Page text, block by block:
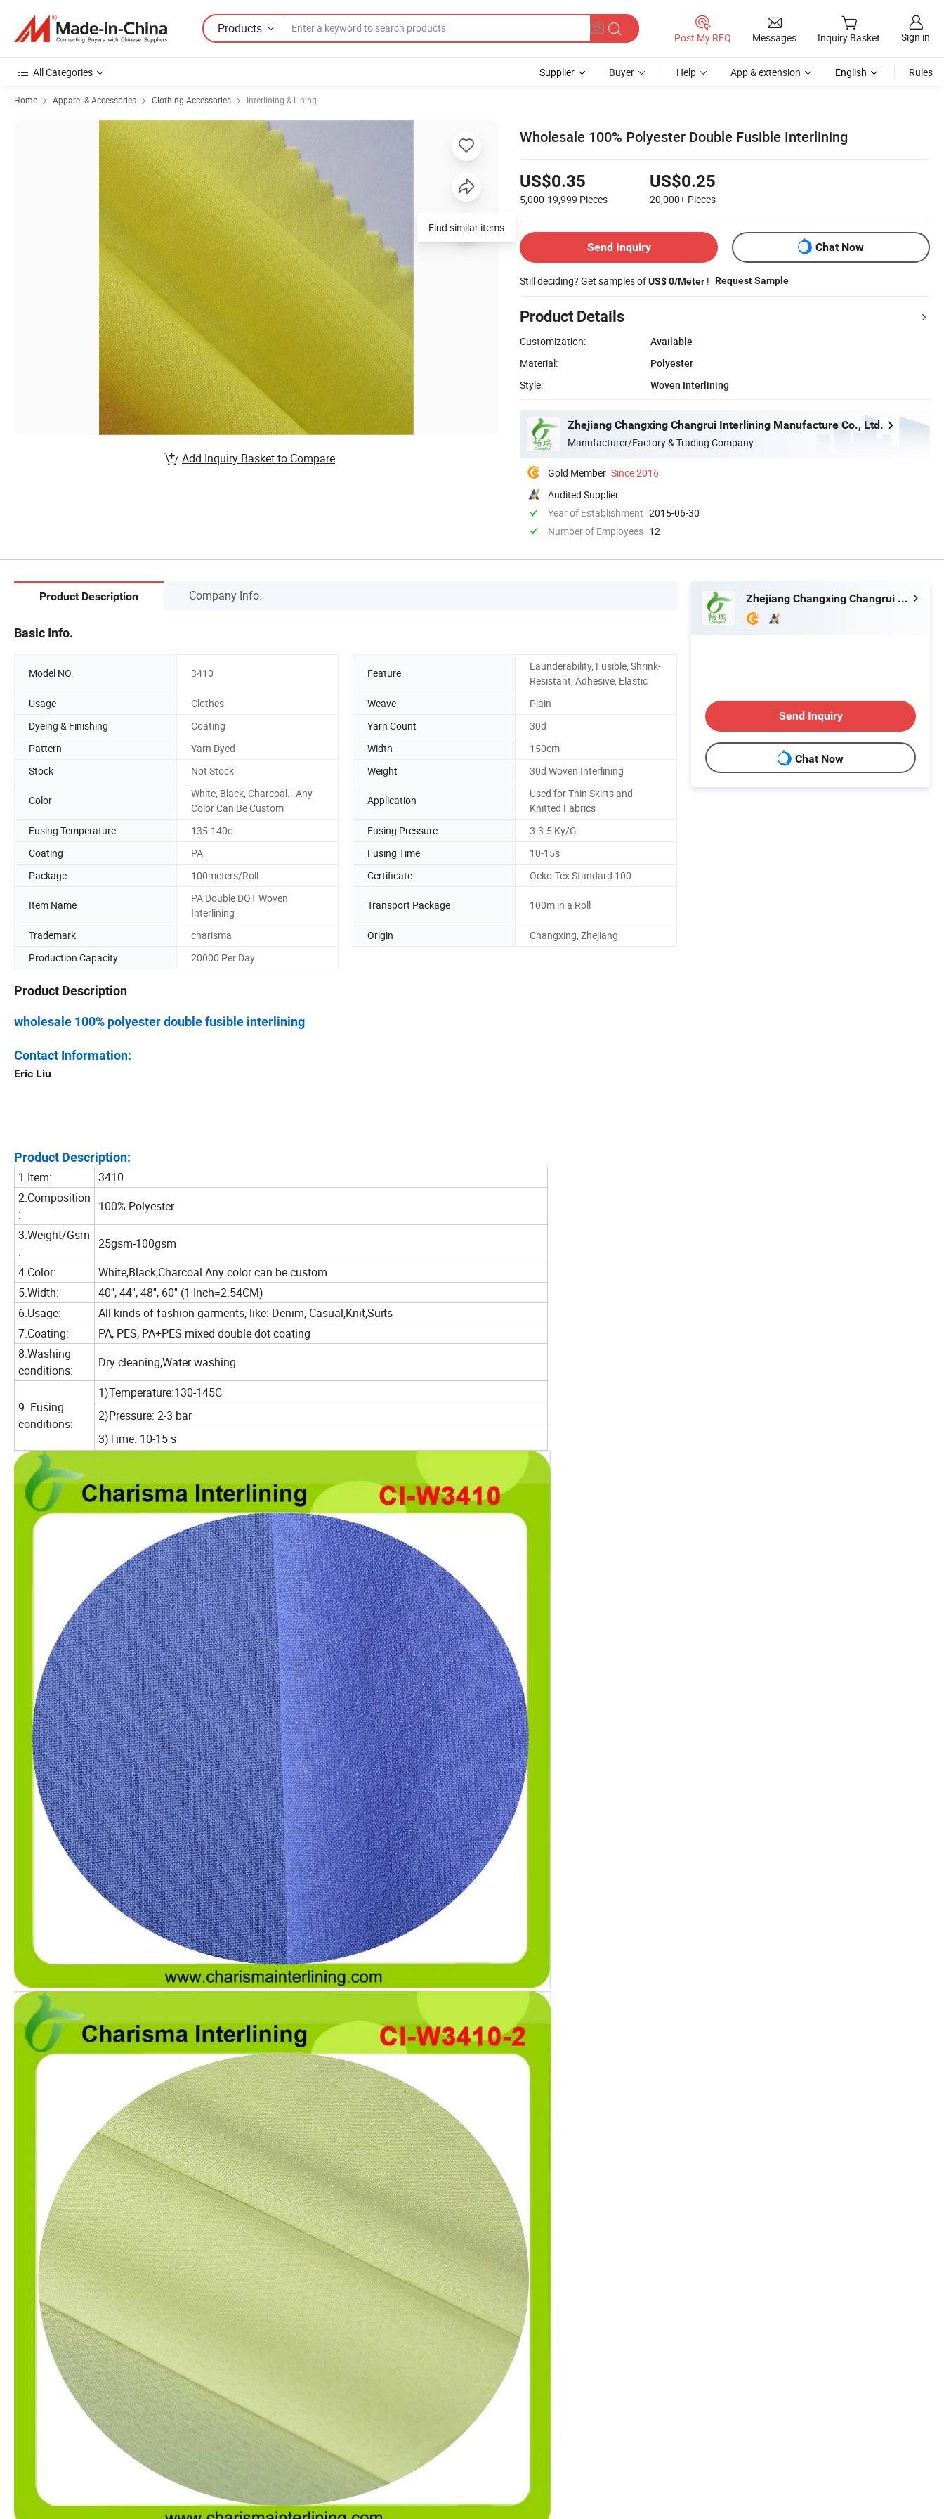
Products
Post My RFQ Messages Inquiry Basket Sign in
All Categories Supplier Buyer Help App & extension English Rules
Home Apparel & Accessories Clothing Accessories Interlining & Lining
Wholesale 100% Polyester Double Fusible Interlining
US$0.35
5,000-19,999 Pieces
US$0.25
20,000+ Pieces
Send Inquiry Chat Now
Still deciding? Get samples ofUS$ 0/Meter ! Request Sample
Product Details
Customization:
Available
Material:
Polyester
Style:
Woven Interlining
Zhejiang Changxing Changrui Interlining Manufacture Co., Ltd.
Manufacturer/Factory & Trading Company
Gold Member Since 2016
Audited Supplier
Year of Establishment 2015-06-30
Number of Employees 12
Find similar items
Add Inquiry Basket to Compare
Product Description Company Info.
Basic Info.
Model NO. 3410 Feature
Launderability, Fusible, Shrink-
Resistant, Adhesive, Elastic
Usage
Clothes Weave
Plain
Dyeing & Finishing
Coating Yarn Count
30d
Pattern
Yarn Dyed Width
150cm
Stock
Not Stock Weight 30d Woven Interlining
Color
White, Black, Charcoal...Any
Color Can Be Custom
Application
Used for Thin Skirts and
Knitted Fabrics
Fusing Temperature
135-140c Fusing Pressure
3-3.5 Ky/G
Coating
PA Fusing Time
10-15s
Package
100meters/Roll Certificate Oeko-Tex Standard 100
Item Name
PA Double DOT Woven
Interlining
Transport Package 100m in a Roll
Trademark charisma Origin
Changxing, Zhejiang
Production Capacity
20000 Per Day
Product Description
wholesale 100% polyester double fusible interlining
Contact Information:
Eric Liu
Product Description:
1.Item:
3410
2.Composition
:
100% Polyester
3.Weight/Gsm
:
25gsm-100gsm
4.Color:
White,Black,Charcoal Any color can be custom
5.Width:
40'', 44'', 48'', 60'' (1 Inch=2.54CM)
6.Usage:
All kinds of fashion garments, like: Denim, Casual,Knit,Suits
7.Coating:
PA, PES, PA+PES mixed double dot coating
8.Washing
conditions:
Dry cleaning,Water washing
9. Fusing
conditions:
1)Temperature:130-145C
2)Pressure: 2-3 bar
3)Time: 10-15 s
Zhejiang Changxing Changrui Interlining Manufacture Co., Ltd.
Send Inquiry
Chat Now